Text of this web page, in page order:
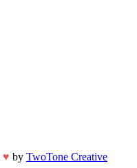
♥ by TwoTone Creative